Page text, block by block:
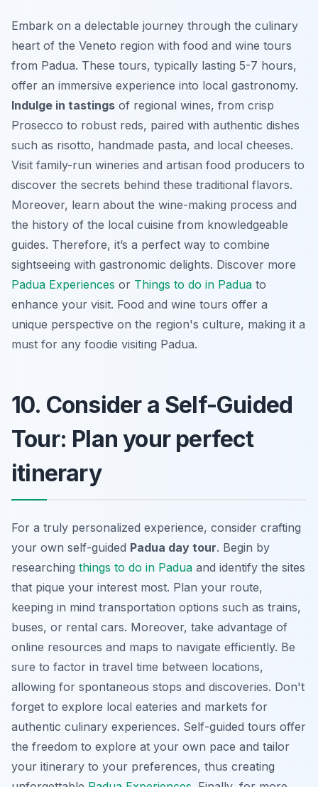
Embark on a delectable journey through the culinary
heart of the Veneto region with food and wine tours
from Padua. These tours, typically lasting 5-7 hours,
offer an immersive experience into local gastronomy.
Indulge in tastings of regional wines, from crisp
Prosecco to robust reds, paired with authentic dishes
such as risotto, handmade pasta, and local cheeses.
Visit family-run wineries and artisan food producers to
discover the secrets behind these traditional flavors.
Moreover, learn about the wine-making process and
the history of the local cuisine from knowledgeable
guides. Therefore, it’s a perfect way to combine
sightseeing with gastronomic delights. Discover more
Padua Experiences or Things to do in Padua to
enhance your visit. Food and wine tours offer a
unique perspective on the region's culture, making it a
must for any foodie visiting Padua.
10. Consider a Self-Guided
Tour: Plan your perfect
itinerary
For a truly personalized experience, consider crafting
your own self-guided Padua day tour. Begin by
researching things to do in Padua and identify the sites
that pique your interest most. Plan your route,
keeping in mind transportation options such as trains,
buses, or rental cars. Moreover, take advantage of
online resources and maps to navigate efficiently. Be
sure to factor in travel time between locations,
allowing for spontaneous stops and discoveries. Don't
forget to explore local eateries and markets for
authentic culinary experiences. Self-guided tours offer
the freedom to explore at your own pace and tailor
your itinerary to your preferences, thus creating